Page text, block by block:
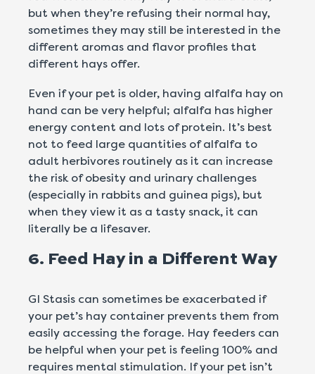
but when they’re refusing their normal hay,
sometimes they may still be interested in the
different aromas and flavor profiles that
different hays offer.
Even if your pet is older, having alfalfa hay on
hand can be very helpful; alfalfa has higher
energy content and lots of protein. It’s best
not to feed large quantities of alfalfa to
adult herbivores routinely as it can increase
the risk of obesity and urinary challenges
(especially in rabbits and guinea pigs), but
when they view it as a tasty snack, it can
literally be a lifesaver.
6. Feed Hay in a Different Way
GI Stasis can sometimes be exacerbated if
your pet’s hay container prevents them from
easily accessing the forage. Hay feeders can
be helpful when your pet is feeling 100% and
requires mental stimulation. If your pet isn’t